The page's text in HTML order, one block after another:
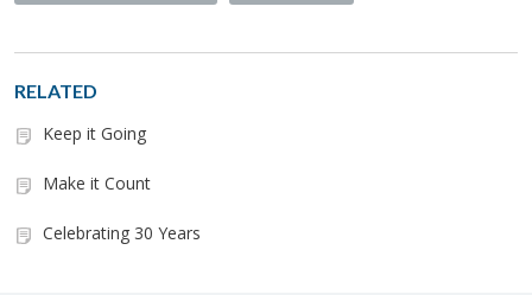
RELATED
Keep it Going
Make it Count
Celebrating 30 Years